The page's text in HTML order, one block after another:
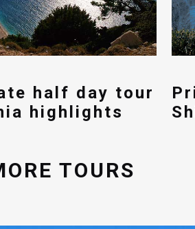
half day tour
highlights
TOURS